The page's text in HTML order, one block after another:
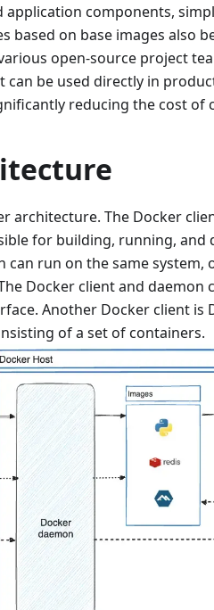
application components,
based on base images also
open-source project
can be used directly in
reducing the cost of
architecture. The Docker
for building, running,
can run on the same system,
Docker client and daemon
Another Docker client is
of a set of containers.